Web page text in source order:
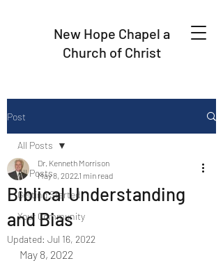
New Hope Chapel a
Church of Christ
Post
All Posts
Getting Started
Your Community
All Posts
Biblical Understanding
and Bias
Dr. Kenneth Morrison
May 8, 20221 min read
Updated: Jul 16, 2022
May 8, 2022